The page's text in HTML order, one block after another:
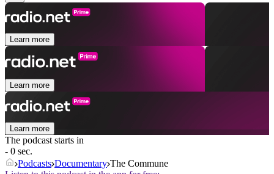
Learn more
Learn more
Learn more
The podcast starts in
- 0 sec.
Podcasts Documentary The Commune